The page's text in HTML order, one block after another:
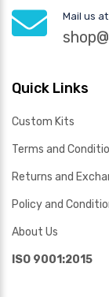
Mail us at
Quick Links
Custom Kits
Terms and
Returns and
Policy and
About Us
ISO 9001:2015